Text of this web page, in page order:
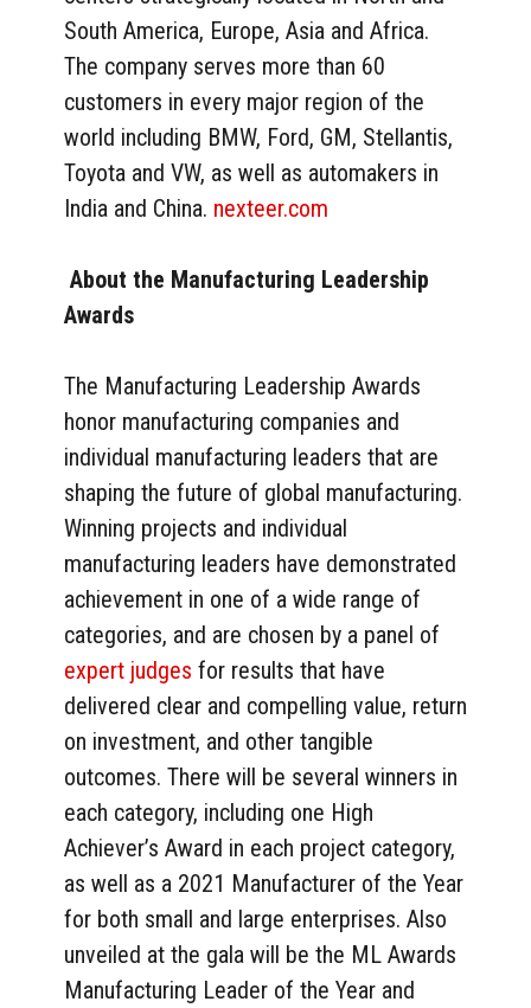
South America, Europe, Asia and Africa.
The company serves more than 60
customers in every major region of the
world including BMW, Ford, GM, Stellantis,
Toyota and VW, as well as automakers in
India and China. nexteer.com
About the Manufacturing Leadership
Awards
The Manufacturing Leadership Awards
honor manufacturing companies and
individual manufacturing leaders that are
shaping the future of global manufacturing.
Winning projects and individual
manufacturing leaders have demonstrated
achievement in one of a wide range of
categories, and are chosen by a panel of
expert judges for results that have
delivered clear and compelling value, return
on investment, and other tangible
outcomes. There will be several winners in
each category, including one High
Achiever’s Award in each project category,
as well as a 2021 Manufacturer of the Year
for both small and large enterprises. Also
unveiled at the gala will be the ML Awards
Manufacturing Leader of the Year and